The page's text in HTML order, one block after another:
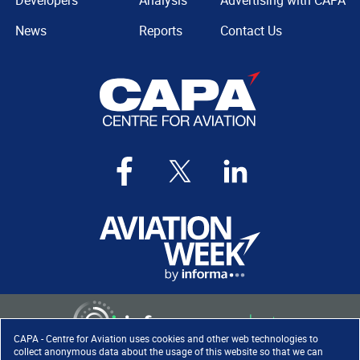
CAPA - Centre for Aviation uses cookies and other web technologies to
collect anonymous data about the usage of this website so that we can
News
Reports
Contact Us